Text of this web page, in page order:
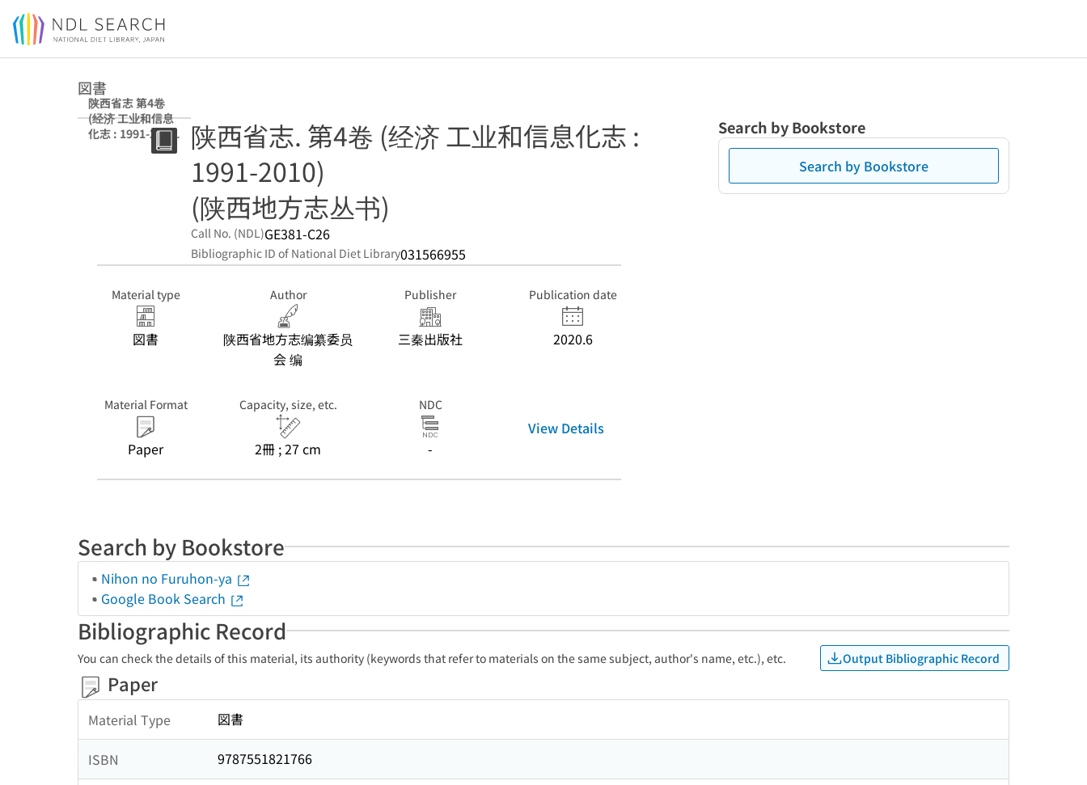
Jump to main content
図書
陕西省志 第4卷
(经济 工业和信息
化志 : 1991-2010)
(陕西地方志丛书)
陕西省志. 第4卷 (经济 工业和信息化志 :
1991-2010)
(陕西地方志丛书)
Call No. (NDL)GE381-C26
Bibliographic ID of National Diet Library031566955
Material type
図書
Author
陕西省地方志编纂委员
会 编
Publisher
三秦出版社
Publication date
2020.6
Material Format
Paper
Capacity, size, etc.
2冊 ; 27 cm
NDC
-
View Details
Search by Bookstore
Search by Bookstore
Search by Bookstore
Nihon no Furuhon-ya
Google Book Search
Bibliographic Record
You can check the details of this material, its authority (keywords that refer to materials on the same subject, author's name, etc.), etc. Output Bibliographic Record
Paper
Material Type 図書
ISBN 9787551821766